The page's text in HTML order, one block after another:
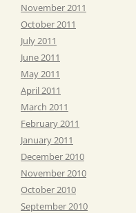
November 2011
October 2011
July 2011
June 2011
May 2011
April 2011
March 2011
February 2011
January 2011
December 2010
November 2010
October 2010
September 2010